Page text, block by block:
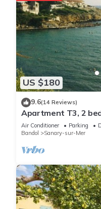
US $180
9.6(14 Reviews)
Apartment T3, 2
150 meters from the
Air Conditioner Parking
Bandol
Sanary-sur-Mer